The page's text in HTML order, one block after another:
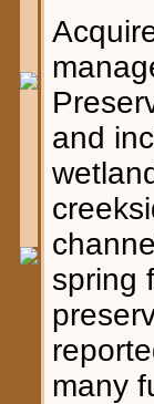
and
spring
many